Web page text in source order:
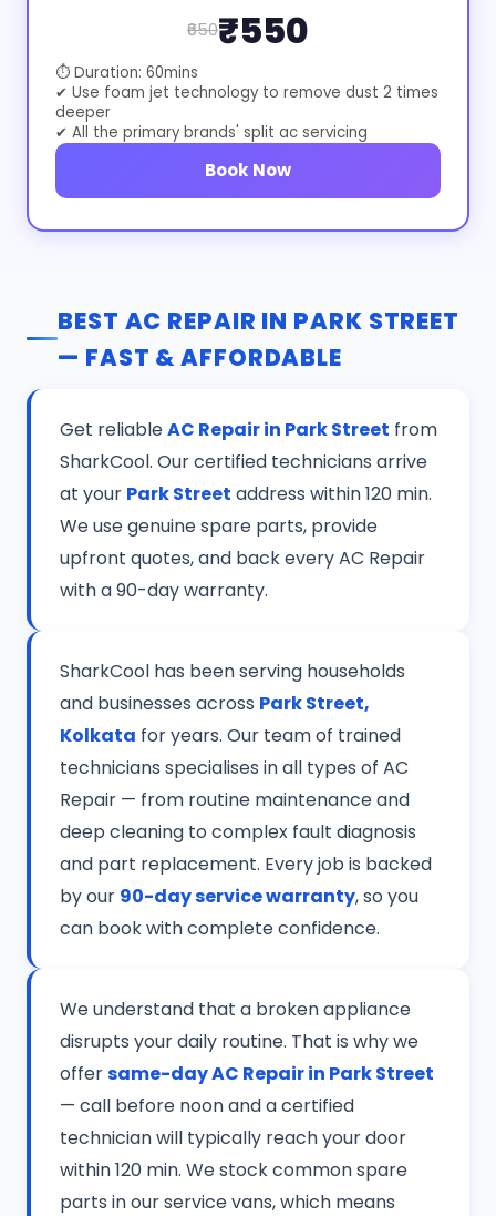
₹650₹550
⏱ Duration: 60mins
✔ Use foam jet technology to remove dust 2 times
deeper
✔ All the primary brands' split ac servicing
Book Now
BEST AC REPAIR IN PARK STREET
— FAST & AFFORDABLE
Get reliableAC Repair in Park Street from
SharkCool. Our certified technicians arrive
at your Park Street address within 120 min.
We use genuine spare parts, provide
upfront quotes, and back every AC Repair
with a 90-day warranty.
SharkCool has been serving households
and businesses across Park Street,
Kolkata for years. Our team of trained
technicians specialises in all types of AC
Repair — from routine maintenance and
deep cleaning to complex fault diagnosis
and part replacement. Every job is backed
by our 90-day service warranty, so you
can book with complete confidence.
We understand that a broken appliance
disrupts your daily routine. That is why we
offersame-day AC Repair in Park Street
— call before noon and a certified
technician will typically reach your door
within 120 min. We stock common spare
parts in our service vans, which means